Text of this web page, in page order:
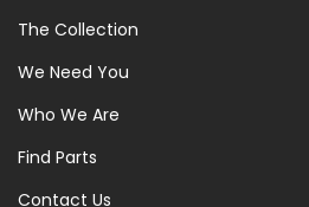
The Collection
We Need You
Who We Are
Find Parts
Contact Us